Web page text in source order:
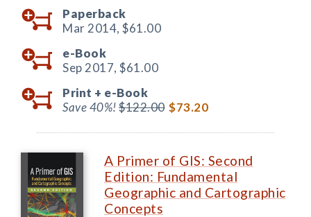
Paperback
Mar 2014, $61.00
e-Book
Sep 2017, $61.00
Print + e-Book
Save 40%!$122.00 $73.20
A Primer of GIS: Second
Edition: Fundamental
Geographic and Cartographic
Concepts